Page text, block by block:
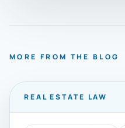
MORE FROM THE BLOG
REAL ESTATE LAW